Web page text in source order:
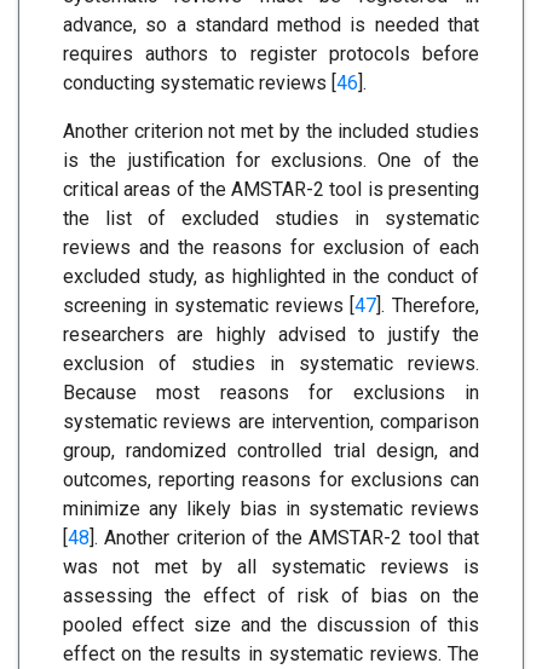
advance, so a standard method is needed that
requires authors to register protocols before
conducting systematic reviews [46].
Another criterion not met by the included studies
is the justification for exclusions. One of the
critical areas of the AMSTAR-2 tool is presenting
the list of excluded studies in systematic
reviews and the reasons for exclusion of each
excluded study, as highlighted in the conduct of
screening in systematic reviews [47]. Therefore,
researchers are highly advised to justify the
exclusion of studies in systematic reviews.
Because most reasons for exclusions in
systematic reviews are intervention, comparison
group, randomized controlled trial design, and
outcomes, reporting reasons for exclusions can
minimize any likely bias in systematic reviews
[48]. Another criterion of the AMSTAR-2 tool that
was not met by all systematic reviews is
assessing the effect of risk of bias on the
pooled effect size and the discussion of this
effect on the results in systematic reviews. The